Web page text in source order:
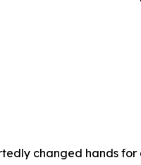
changed hands for